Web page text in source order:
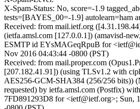
X-Spam-Status: No, score=-1.9
tests=[BAYES_00=-1.9] autolearn=ham
Received: from mail.ietf.org
(ietfa.amsl.com [127.0.0.1]) (amavisd-
ESMTP id EYsMAGeqRpuB for
Nov 2016 04:43:44 -0800 (PST)
Received: from mail.proper.com
[207.182.41.91]) (using TLSv1.2 with
AES256-GCM-SHA384 (256/256 bits))
requested) by ietfa.amsl.com (Postfix)
7FD891293D8 for <ietf@ietf.org>; Sun,